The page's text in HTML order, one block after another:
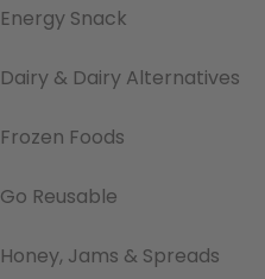
Energy Snack
Dairy & Dairy Alternatives
Frozen Foods
Go Reusable
Honey, Jams & Spreads